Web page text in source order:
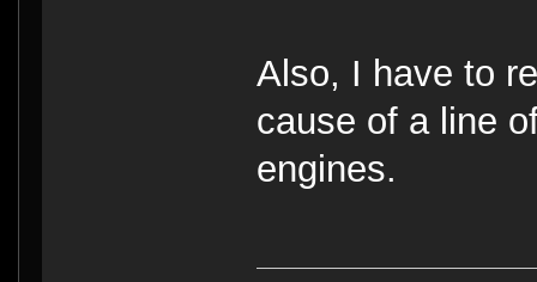
Also, I have to
cause of a line
engines.